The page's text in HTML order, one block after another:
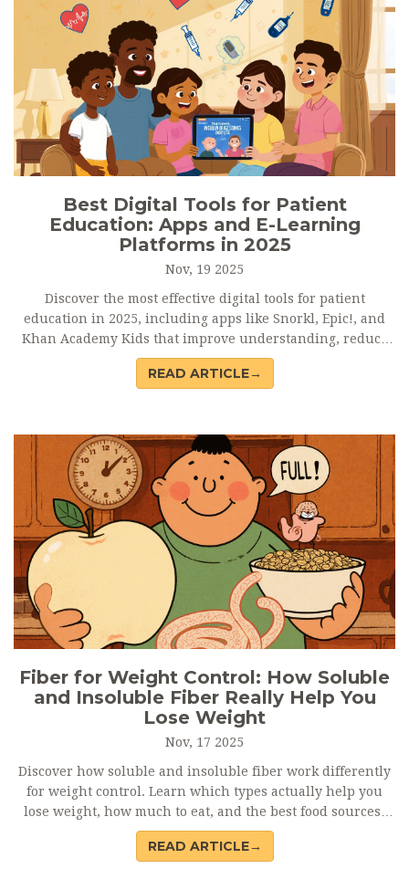
Best Digital Tools for Patient
Education: Apps and E-Learning
Platforms in 2025
Nov, 19 2025
Discover the most effective digital tools for patient
education in 2025, including apps like Snorkl, Epic!, and
Khan Academy Kids that improve understanding, reduce
readmissions, and empower patients with clear, accessible
learning.
READ ARTICLE→
Fiber for Weight Control: How Soluble
and Insoluble Fiber Really Help You
Lose Weight
Nov, 17 2025
Discover how soluble and insoluble fiber work differently
for weight control. Learn which types actually help you
lose weight, how much to eat, and the best food sources-
backed by science.
READ ARTICLE→